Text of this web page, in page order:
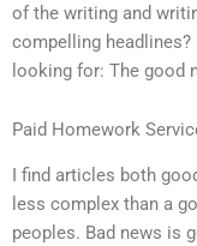
of the writing and
compelling
looking for: The good
Paid Homework
I find articles both
less complex than a
peoples. Bad news is